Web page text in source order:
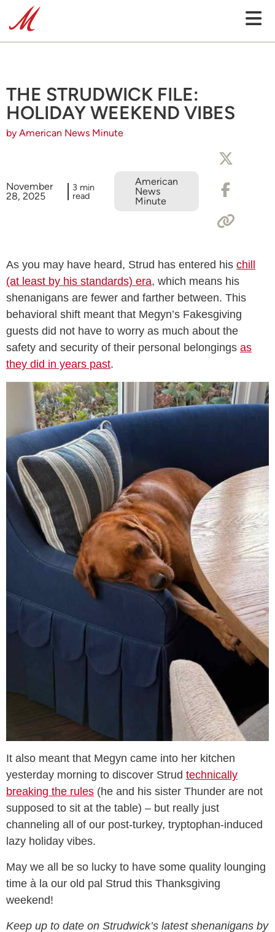
THE STRUDWICK FILE:
HOLIDAY WEEKEND VIBES
by American News Minute
November
28, 2025
3 min
read
American
News
Minute
As you may have heard, Strud has entered his chill
(at least by his standards) era, which means his
shenanigans are fewer and farther between. This
behavioral shift meant that Megyn’s Fakesgiving
guests did not have to worry as much about the
safety and security of their personal belongings as
they did in years past.
It also meant that Megyn came into her kitchen
yesterday morning to discover Strud technically
breaking the rules (he and his sister Thunder are not
supposed to sit at the table) – but really just
channeling all of our post-turkey, tryptophan-induced
lazy holiday vibes.
May we all be so lucky to have some quality lounging
time à la our old pal Strud this Thanksgiving
weekend!
Keep up to date on Strudwick’s latest shenanigans by